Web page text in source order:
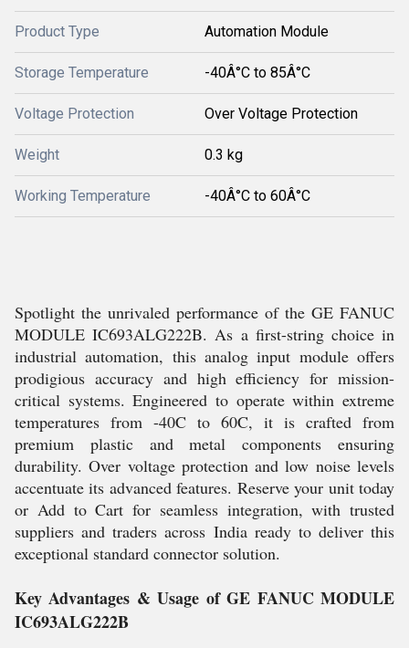
Product Type Automation Module
Storage Temperature -40Â°C to 85Â°C
Voltage Protection Over Voltage Protection
Weight 0.3 kg
Working Temperature -40Â°C to 60Â°C
Spotlight the unrivaled performance of the GE FANUC
MODULE IC693ALG222B. As a first-string choice in
industrial automation, this analog input module offers
prodigious accuracy and high efficiency for mission-
critical systems. Engineered to operate within extreme
temperatures from -40C to 60C, it is crafted from
premium plastic and metal components ensuring
durability. Over voltage protection and low noise levels
accentuate its advanced features. Reserve your unit today
or Add to Cart for seamless integration, with trusted
suppliers and traders across India ready to deliver this
exceptional standard connector solution.
Key Advantages & Usage of GE FANUC MODULE
IC693ALG222B